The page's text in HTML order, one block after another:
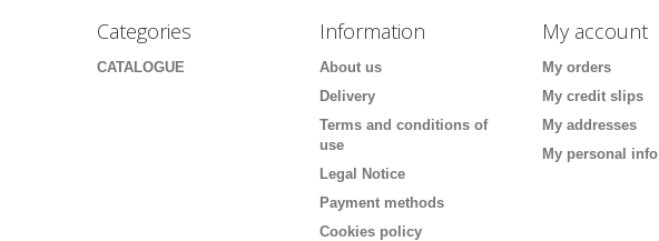
Categories
CATALOGUE
Information
About us
Delivery
Terms and conditions of
use
Legal Notice
Payment methods
Cookies policy
My account
My orders
My credit slips
My addresses
My personal info